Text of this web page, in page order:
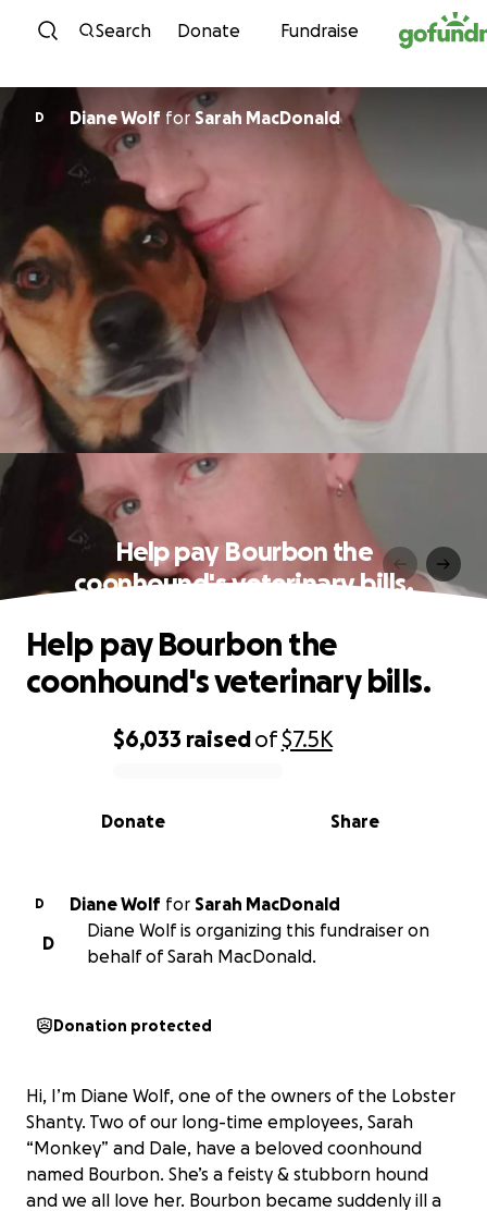
Skip to content
Search Donate Fundraise
D Diane Wolf for Sarah MacDonald
Help pay Bourbon the
coonhound's veterinary bills.
0% complete
$6,033 raisedof$7.5K
Share
Donate
Help pay Bourbon the
coonhound's veterinary bills.
D Diane Wolf for Sarah MacDonald
D
Diane Wolf is organizing this fundraiser on
behalf of Sarah MacDonald.
Donation protected
Hi, I’m Diane Wolf, one of the owners of the Lobster
Shanty. Two of our long-time employees, Sarah
“Monkey” and Dale, have a beloved coonhound
named Bourbon. She’s a feisty & stubborn hound
and we all love her. Bourbon became suddenly ill a